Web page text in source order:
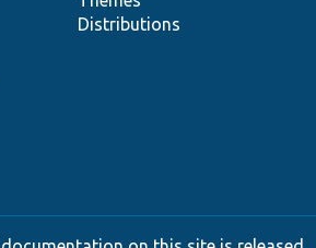
Distributions